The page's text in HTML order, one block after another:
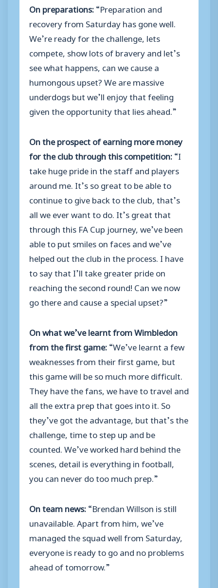
On preparations:“Preparation and
recovery from Saturday has gone well.
We’re ready for the challenge, lets
compete, show lots of bravery and let’s
see what happens, can we cause a
humongous upset? We are massive
underdogs but we’ll enjoy that feeling
given the opportunity that lies ahead.”
On the prospect of earning more money
for the club through this competition:“I
take huge pride in the staff and players
around me. It’s so great to be able to
continue to give back to the club, that’s
all we ever want to do. It’s great that
through this FA Cup journey, we’ve been
able to put smiles on faces and we’ve
helped out the club in the process. I have
to say that I’ll take greater pride on
reaching the second round! Can we now
go there and cause a special upset?”
On what we’ve learnt from Wimbledon
from the first game:“We’ve learnt a few
weaknesses from their first game, but
this game will be so much more difficult.
They have the fans, we have to travel and
all the extra prep that goes into it. So
they’ve got the advantage, but that’s the
challenge, time to step up and be
counted. We’ve worked hard behind the
scenes, detail is everything in football,
you can never do too much prep.”
On team news:“Brendan Willson is still
unavailable. Apart from him, we’ve
managed the squad well from Saturday,
everyone is ready to go and no problems
ahead of tomorrow.”